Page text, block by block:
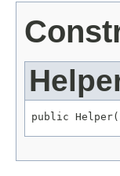
public